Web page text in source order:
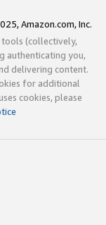
Amazon.com, Inc.
tools (collectively,
authenticating you,
delivering content.
for additional
cookies, please